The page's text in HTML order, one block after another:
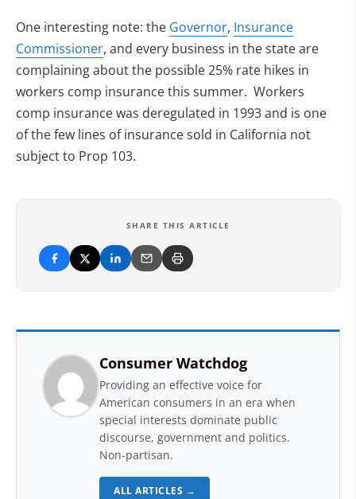
One interesting note: the Governor(opens in new tab)
, Insurance
Commissioner, and every business in the state are
complaining about the possible 25% rate hikes in
workers comp insurance this summer. Workers
comp insurance was deregulated in 1993 and is one
of the few lines of insurance sold in California not
subject to Prop 103.
SHARE THIS ARTICLE
Consumer Watchdog
Providing an effective voice for
American consumers in an era when
special interests dominate public
discourse, government and politics.
Non-partisan.
ALL ARTICLES →